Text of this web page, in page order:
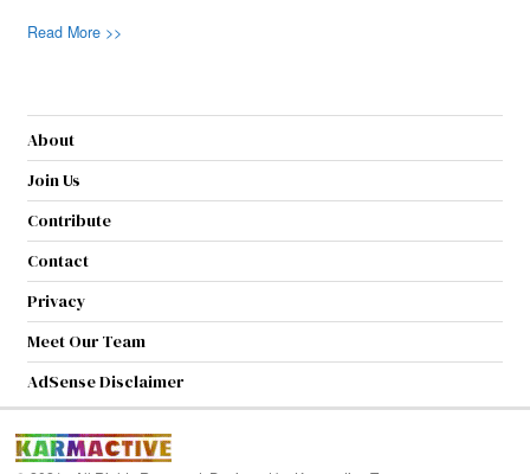
Read More >>
About
Join Us
Contribute
Contact
Privacy
Meet Our Team
AdSense Disclaimer